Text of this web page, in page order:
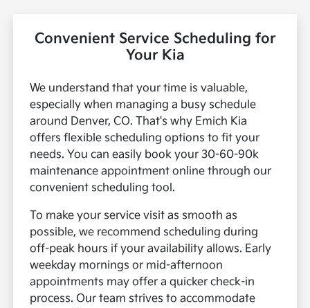
Convenient Service Scheduling for
Your Kia
We understand that your time is valuable,
especially when managing a busy schedule
around Denver, CO. That's why Emich Kia
offers flexible scheduling options to fit your
needs. You can easily book your 30-60-90k
maintenance appointment online through our
convenient scheduling tool.
To make your service visit as smooth as
possible, we recommend scheduling during
off-peak hours if your availability allows. Early
weekday mornings or mid-afternoon
appointments may offer a quicker check-in
process. Our team strives to accommodate